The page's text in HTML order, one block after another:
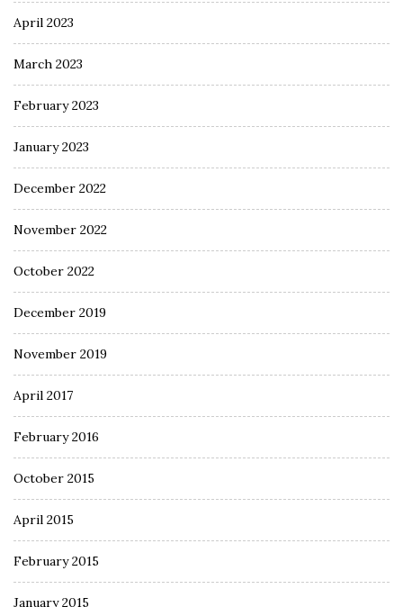
April 2023
March 2023
February 2023
January 2023
December 2022
November 2022
October 2022
December 2019
November 2019
April 2017
February 2016
October 2015
April 2015
February 2015
January 2015